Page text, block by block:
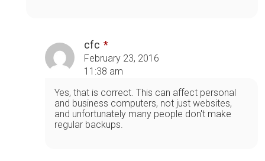
cfc
February 23, 2016
11:38 am
Yes, that is correct. This can affect personal
and business computers, not just websites,
and unfortunately many people don't make
regular backups.